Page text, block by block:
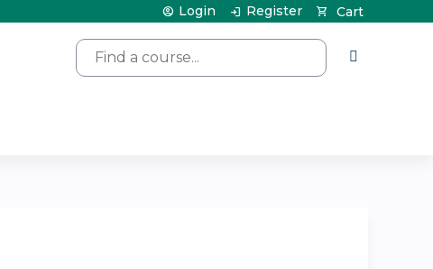
Search
Cart
Login Register